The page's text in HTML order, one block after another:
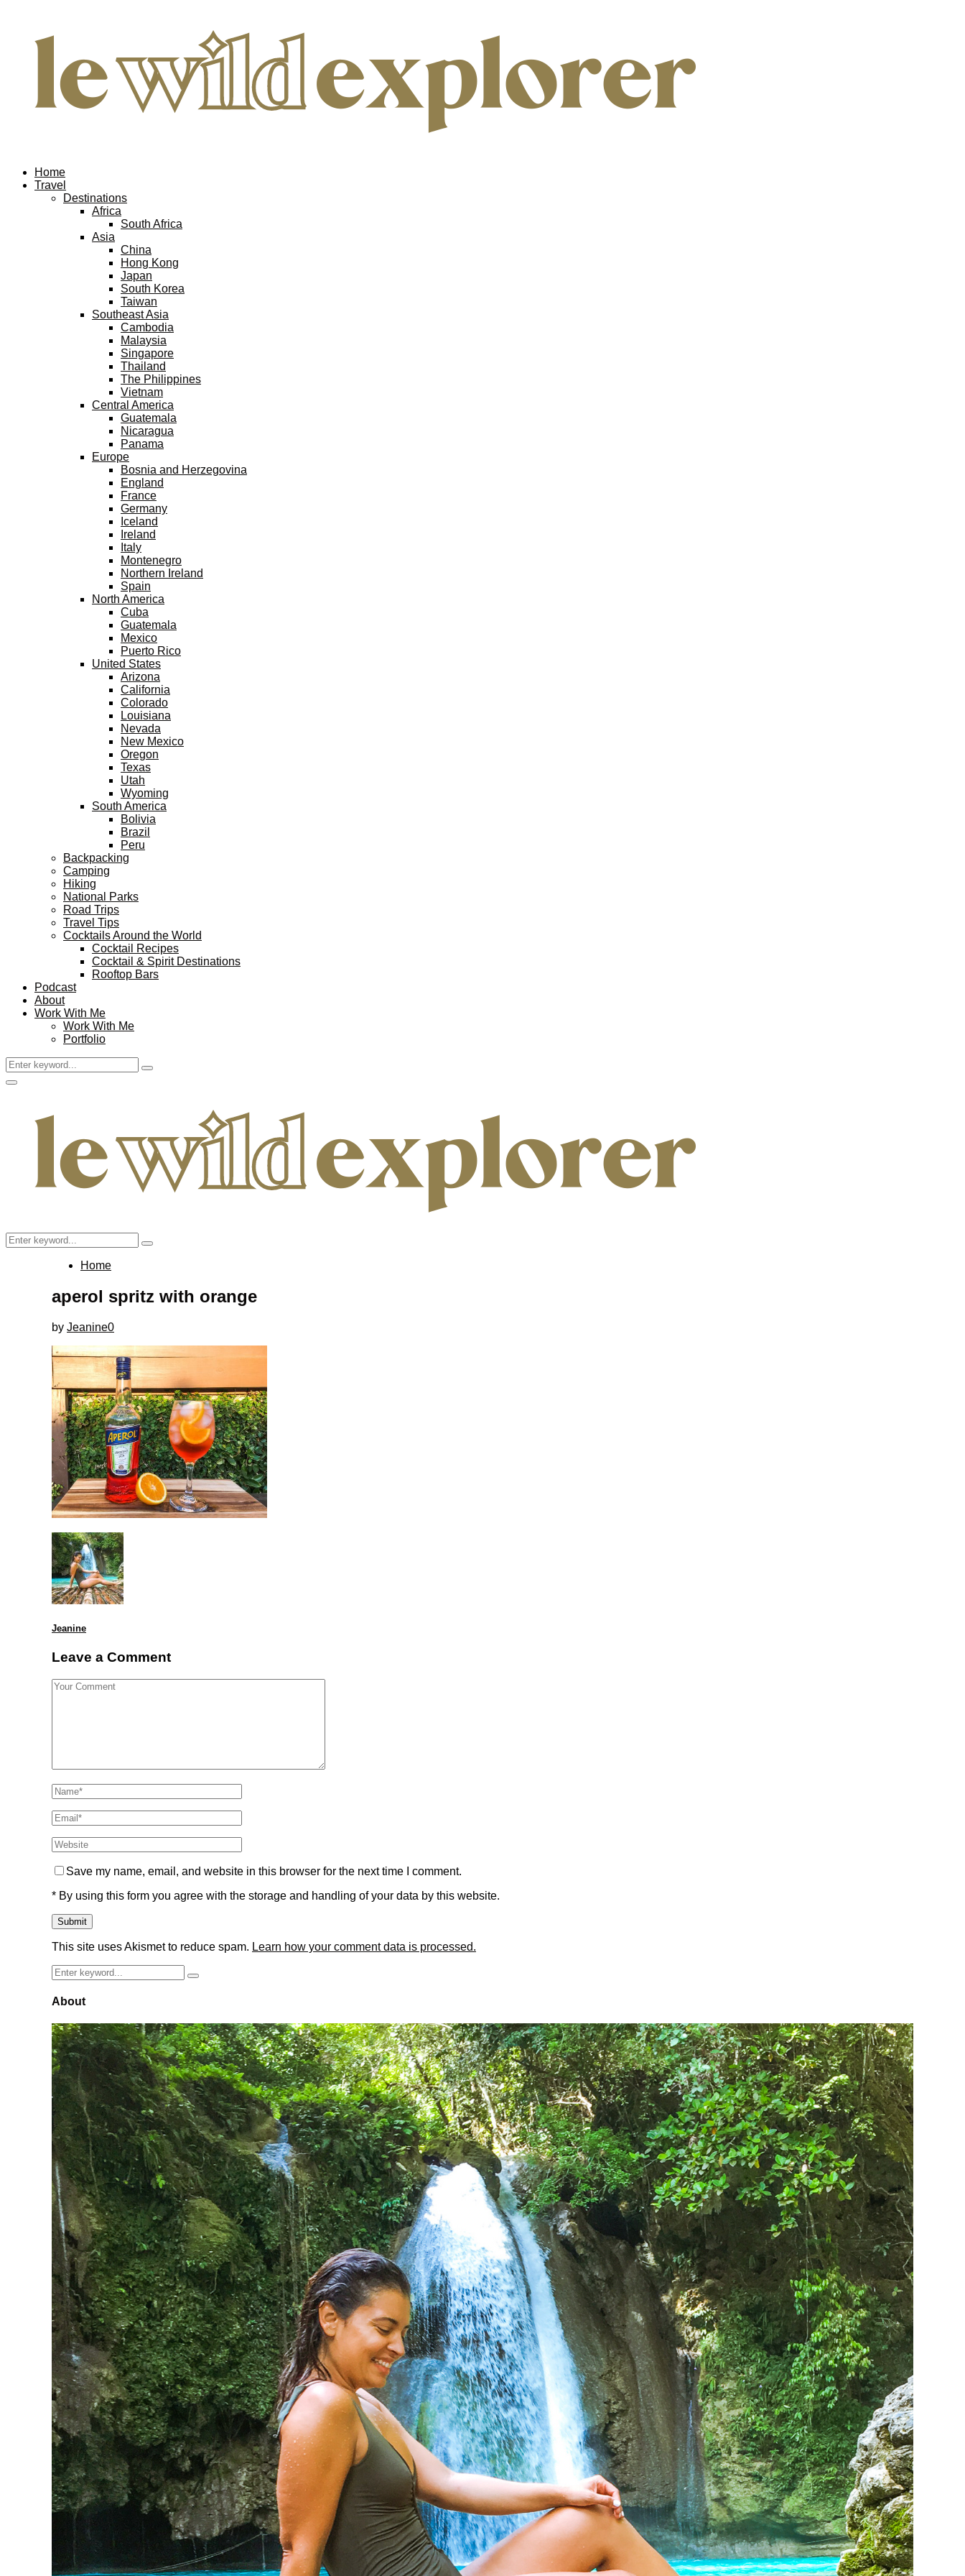
Home
Travel
Destinations
Africa
South Africa
Asia
China
Hong Kong
Japan
South Korea
Taiwan
Southeast Asia
Cambodia
Malaysia
Singapore
Thailand
The Philippines
Vietnam
Central America
Guatemala
Nicaragua
Panama
Europe
Bosnia and Herzegovina
England
France
Germany
Iceland
Ireland
Italy
Montenegro
Northern Ireland
Spain
North America
Cuba
Guatemala
Mexico
Puerto Rico
United States
Arizona
California
Colorado
Louisiana
Nevada
New Mexico
Oregon
Texas
Utah
Wyoming
South America
Bolivia
Brazil
Peru
Backpacking
Camping
Hiking
National Parks
Road Trips
Travel Tips
Cocktails Around the World
Cocktail Recipes
Cocktail & Spirit Destinations
Rooftop Bars
Podcast
About
Work With Me
Work With Me
Portfolio
Search
for:
Search
Facebook
Twitter
Instagram
Pinterest
Youtube
Email
Primary
Search
for:
Search
Home
aperol spritz with orange
by Jeanine0
Jeanine
Leave a Comment
Save my name, email, and website in this browser for the next time I comment.
* By using this form you agree with the storage and handling of your data by this website.
This site uses Akismet to reduce spam. Learn how your comment data is processed.
Search
for:
Search
About